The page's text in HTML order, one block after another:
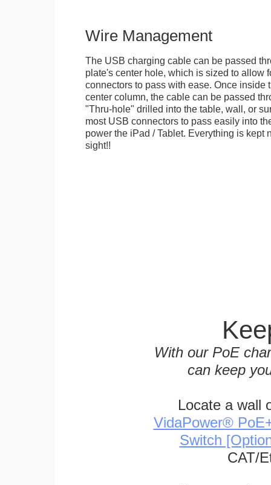
Wire Management
The USB charging cable can be passed
plate's center hole, which is sized to allow
connectors to pass with ease. Once inside
center column, the cable can be passed
"Thru-hole" drilled into the table, wall, or
most USB connectors to pass easily into
power the iPad / Tablet. Everything is kept
sight!!
With our PoE
can keep
Locate a wall
VidaPower®
Switch
CAT/